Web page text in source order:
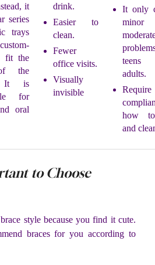
it
series
trays
fit the
the
It is
for
oral
drink.
Easier to
clean.
Fewer
office visits.
Visually
invisible
It only
adults.
how
and
to Choose
style because you find it cute.
braces for you according to